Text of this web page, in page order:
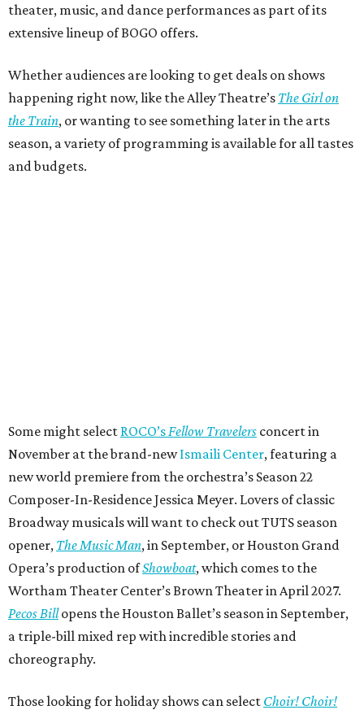
theater, music, and dance performances as part of its
extensive lineup of BOGO offers.
Whether audiences are looking to get deals on shows
happening right now, like the Alley Theatre’s The Girl on
the Train, or wanting to see something later in the arts
season, a variety of programming is available for all tastes
and budgets.
Some might select ROCO’s Fellow Travelers concert in
November at the brand-newIsmaili Center, featuring a
new world premiere from the orchestra’s Season 22
Composer-In-Residence Jessica Meyer. Lovers of classic
Broadway musicals will want to check out TUTS season
opener, The Music Man, in September, or Houston Grand
Opera’s production ofShowboat, which comes to the
Wortham Theater Center’s Brown Theater in April 2027.
Pecos Billopens the Houston Ballet’s season in September,
a triple-bill mixed rep with incredible stories and
choreography.
Those looking for holiday shows can select Choir! Choir!